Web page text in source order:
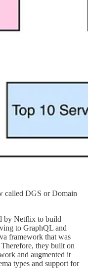
called DGS or Domain
by Netflix to build
to GraphQL and
framework that was
they built on
and augmented it
types and support for